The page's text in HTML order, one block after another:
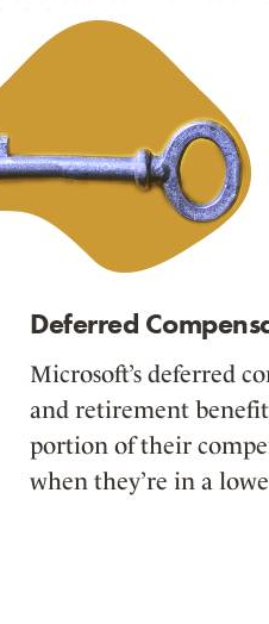
Deferred
Microsoft’s deferred
and retirement
portion of their
when they’re in a